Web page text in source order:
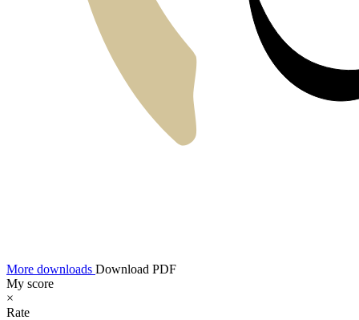
More downloads Download PDF
My score
×
Rate